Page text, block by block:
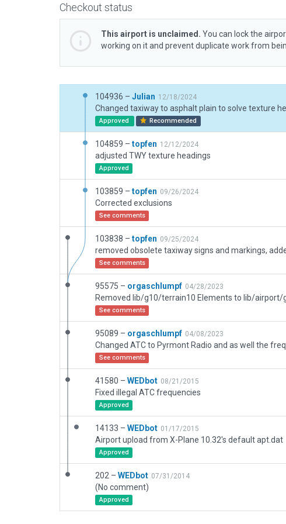
Checkout status
This airport is unclaimed. You can lock the
working on it and prevent duplicate work from
104936 – Julian 12/18/2024
Approved Recommended
104859 – topfen 12/12/2024
adjusted TWY texture headings
Approved
103859 – topfen 09/26/2024
Corrected exclusions
See comments
103838 – topfen 09/25/2024
See comments
95575 – orgaschlumpf 04/28/2023
Removed lib/g10/terrain10 Elements to lib/airport/
See comments
95089 – orgaschlumpf 04/08/2023
See comments
41580 – WEDbot 08/21/2015
Fixed illegal ATC frequencies
Approved
14133 – WEDbot 01/17/2015
Airport upload from X-Plane 10.32's default apt.dat
Approved
202 – WEDbot 07/31/2014
(No comment)
Approved